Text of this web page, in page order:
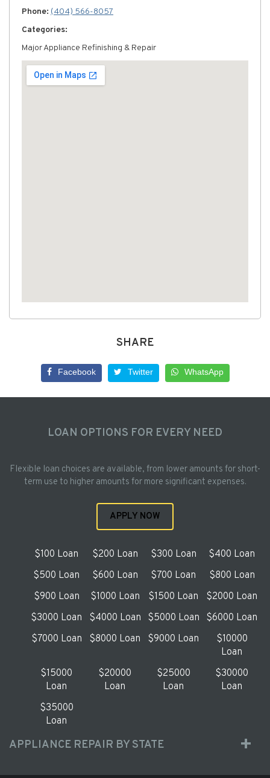
Phone: (404) 566-8057
Categories:
Major Appliance Refinishing & Repair
SHARE
Facebook Twitter WhatsApp
LOAN OPTIONS FOR EVERY NEED
Flexible loan choices are available, from lower amounts for short-
term use to higher amounts for more significant expenses.
APPLY NOW
$100 Loan $200 Loan $300 Loan
$400 Loan
$500 Loan
$600 Loan $700 Loan
$800 Loan
$900 Loan
$1000 Loan $1500 Loan
$2000 Loan
$3000 Loan
$4000 Loan $5000 Loan
$6000 Loan
$7000 Loan
$8000 Loan $9000 Loan
$10000
Loan
$15000
Loan
$20000
Loan
$25000
Loan
$30000
Loan
$35000
Loan
APPLIANCE REPAIR BY STATE